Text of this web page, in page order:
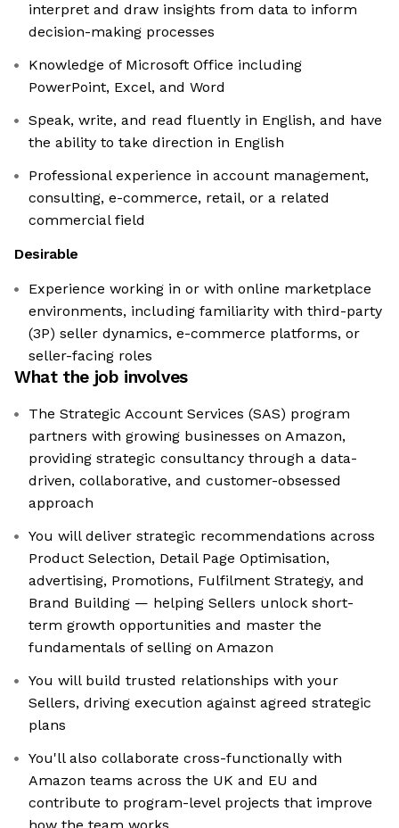
interpret and draw insights from data to inform
decision-making processes
Knowledge of Microsoft Office including
PowerPoint, Excel, and Word
Speak, write, and read fluently in English, and have
the ability to take direction in English
Professional experience in account management,
consulting, e-commerce, retail, or a related
commercial field
Desirable
Experience working in or with online marketplace
environments, including familiarity with third-party
(3P) seller dynamics, e-commerce platforms, or
seller-facing roles
What the job involves
The Strategic Account Services (SAS) program
partners with growing businesses on Amazon,
providing strategic consultancy through a data-
driven, collaborative, and customer-obsessed
approach
You will deliver strategic recommendations across
Product Selection, Detail Page Optimisation,
advertising, Promotions, Fulfilment Strategy, and
Brand Building — helping Sellers unlock short-
term growth opportunities and master the
fundamentals of selling on Amazon
You will build trusted relationships with your
Sellers, driving execution against agreed strategic
plans
You'll also collaborate cross-functionally with
Amazon teams across the UK and EU and
contribute to program-level projects that improve